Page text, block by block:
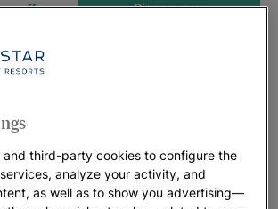
Sign up now
offers
interest you:
and third-party cookies to configure the
analyze your activity, and
as well as to show you advertising—